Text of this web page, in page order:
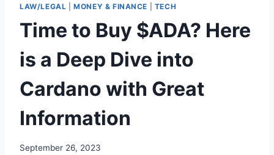
LAW/LEGAL |MONEY & FINANCE TECH
Time to Buy $ADA? Here
is a Deep Dive into
Cardano with Great
Information
September 26, 2023